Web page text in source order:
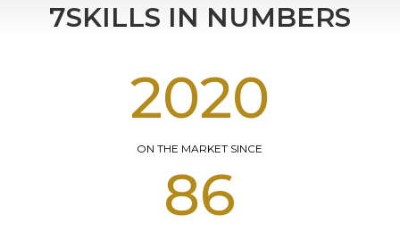
7SKILLS IN NUMBERS
2016
ON THE MARKET SINCE
183